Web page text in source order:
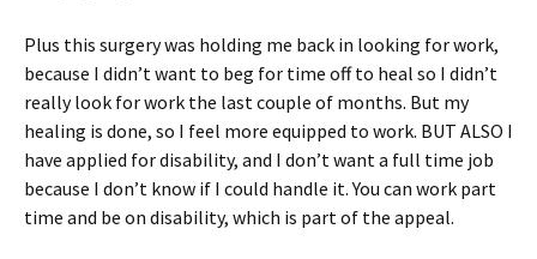
Plus this surgery was holding me back in looking for work,
because I didn’t want to beg for time off to heal so I didn’t
really look for work the last couple of months. But my
healing is done, so I feel more equipped to work. BUT ALSO I
have applied for disability, and I don’t want a full time job
because I don’t know if I could handle it. You can work part
time and be on disability, which is part of the appeal.